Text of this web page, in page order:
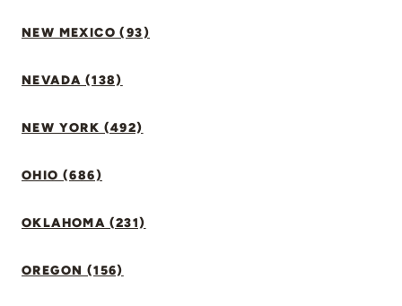
NEW MEXICO (93)
NEVADA (138)
NEW YORK (492)
OHIO (686)
OKLAHOMA (231)
OREGON (156)